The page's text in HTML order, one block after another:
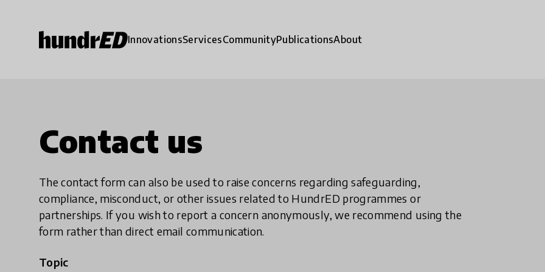
InnovationsServicesCommunityPublicationsAbout
Contact us
The contact form can also be used to raise concerns regarding safeguarding,
compliance, misconduct, or other issues related to HundrED programmes or
partnerships. If you wish to report a concern anonymously, we recommend using the
form rather than direct email communication.
Topic